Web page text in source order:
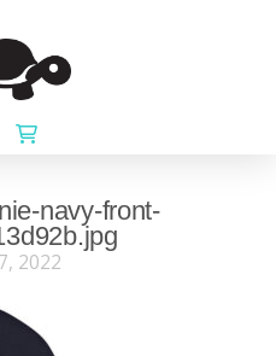
navy-front-
2022